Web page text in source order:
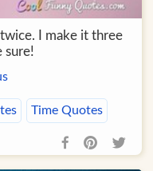
twice. I make it three
sure!
Time Quotes